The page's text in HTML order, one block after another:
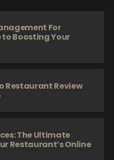
For
to Boosting Your
Restaurant Review
The Ultimate
Restaurant’s Online